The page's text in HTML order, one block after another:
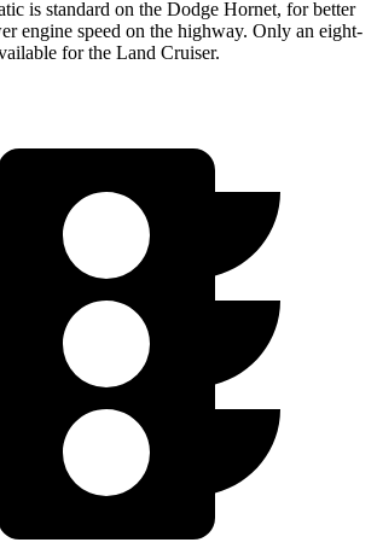
is standard on the Dodge Hornet, for better
engine speed on the highway. Only an eight-
for the Land Cruiser.